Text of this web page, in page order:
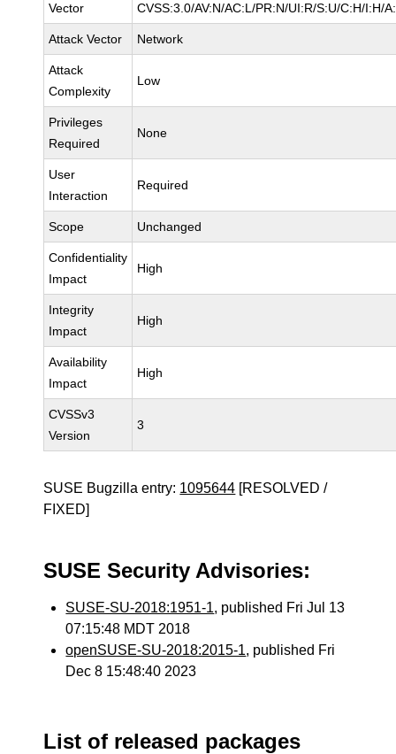
Vector CVSS:3.0/AV:N/AC:L/PR:N/UI:R/S:U/C:H/I:H/
Attack Vector Network
Attack
Complexity
Low
Privileges
Required
None
User
Interaction
Required
Scope Unchanged
Confidentiality
Impact
High
Integrity
Impact
High
Availability
Impact
High
CVSSv3
Version
3
SUSE Bugzilla entry: 1095644 [RESOLVED /
FIXED]
SUSE Security Advisories:
SUSE-SU-2018:1951-1, published Fri Jul 13
07:15:48 MDT 2018
openSUSE-SU-2018:2015-1, published Fri
Dec 8 15:48:40 2023
List of released packages